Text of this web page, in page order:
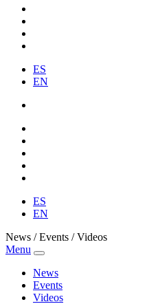
ES
EN
ES
EN
News / Events / Videos
Menu
News
Events
Videos